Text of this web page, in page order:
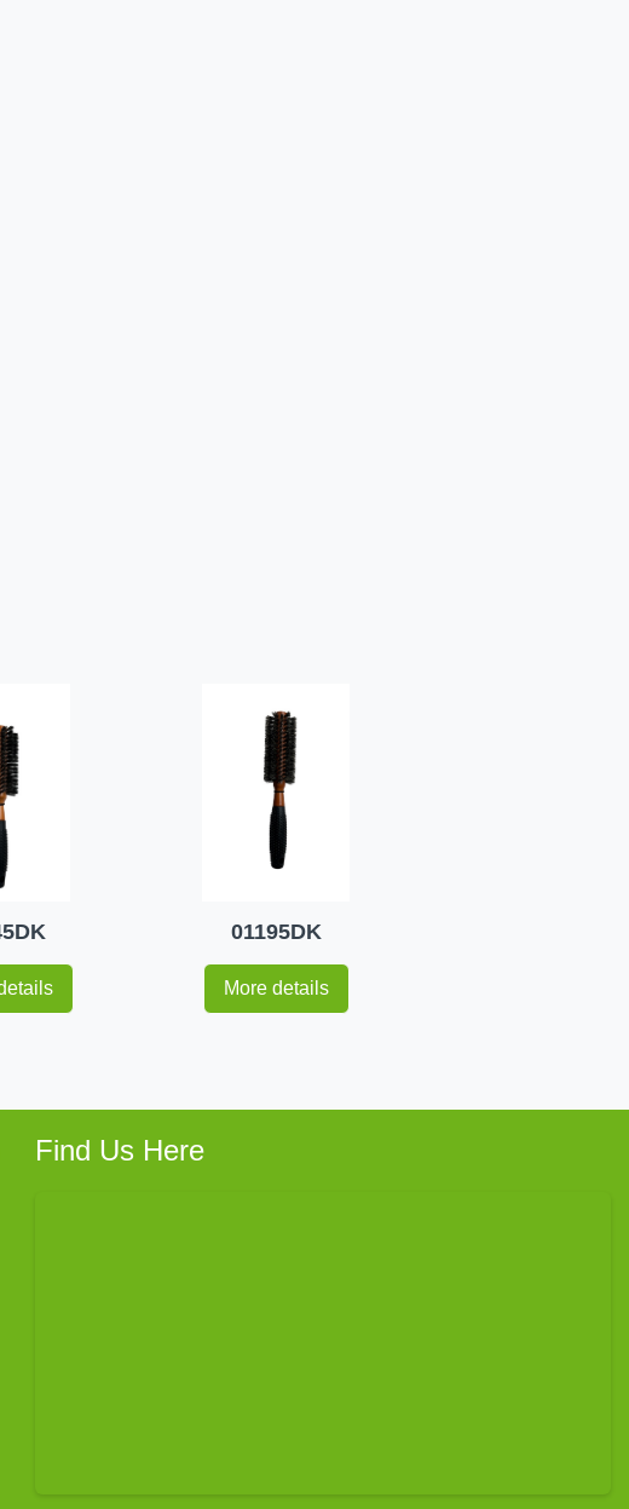
01195DK
More details
Find Us Here